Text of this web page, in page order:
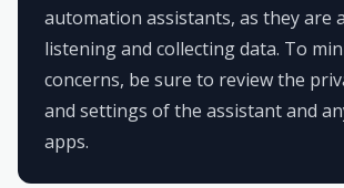
automation assistants, as they are
listening and collecting data. To
concerns, be sure to review the
and settings of the assistant and
apps.